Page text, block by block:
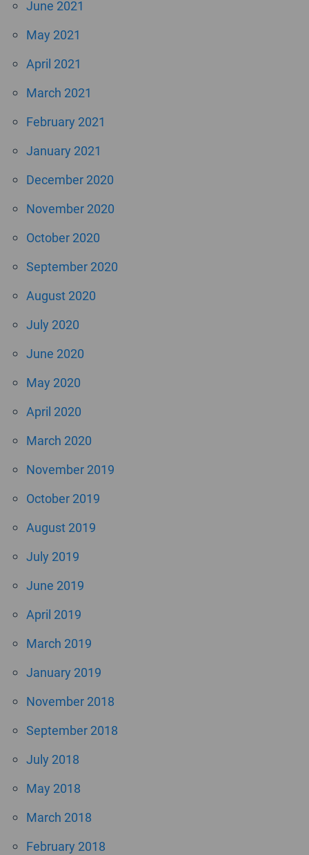
June 2021
May 2021
April 2021
March 2021
February 2021
January 2021
December 2020
November 2020
October 2020
September 2020
August 2020
July 2020
June 2020
May 2020
April 2020
March 2020
November 2019
October 2019
August 2019
July 2019
June 2019
April 2019
March 2019
January 2019
November 2018
September 2018
July 2018
May 2018
March 2018
February 2018